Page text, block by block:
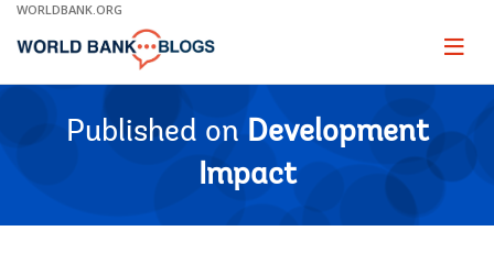
Skip
Main
WORLDBANK.ORG
Page
Published on Development
Impact